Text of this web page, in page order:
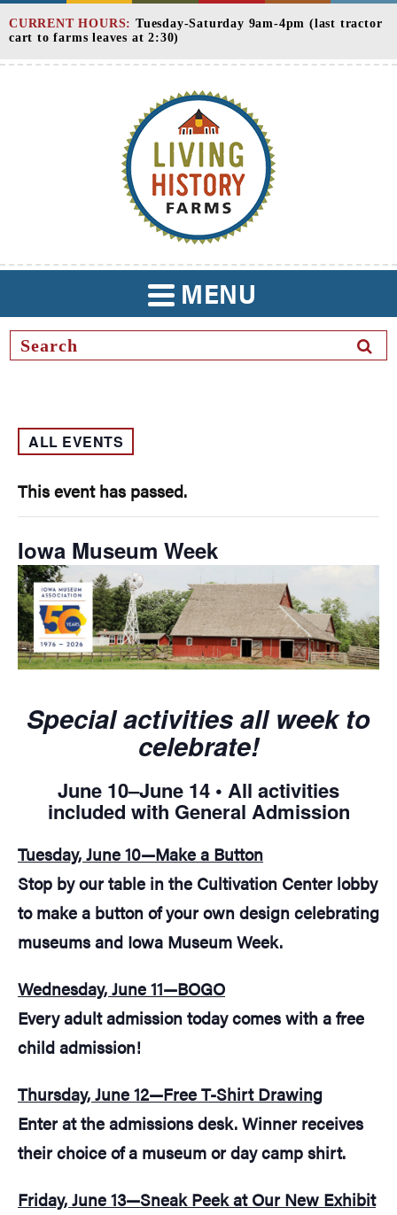
Skip
to
Content
CURRENT HOURS:Tuesday-Saturday 9am-4pm (last tractor
cart to farms leaves at 2:30)
TOGGLE
NAVIGATION
MENU
ALL EVENTS
This event has passed.
Iowa Museum Week
Special activities all week to
celebrate!
June 10–June 14 • All activities
included with General Admission
Tuesday, June 10—Make a Button
Stop by our table in the Cultivation Center lobby
to make a button of your own design celebrating
museums and Iowa Museum Week.
Wednesday, June 11—BOGO
Every adult admission today comes with a free
child admission!
Thursday, June 12—Free T-Shirt Drawing
Enter at the admissions desk. Winner receives
their choice of a museum or day camp shirt.
Friday, June 13—Sneak Peek at Our New Exhibit